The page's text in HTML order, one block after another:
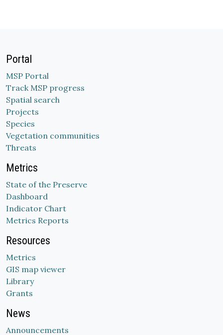
Portal
MSP Portal
Track MSP progress
Spatial search
Projects
Species
Vegetation communities
Threats
Metrics
State of the Preserve
Dashboard
Indicator Chart
Metrics Reports
Resources
Metrics
GIS map viewer
Library
Grants
News
Announcements